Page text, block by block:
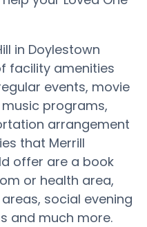
in Doylestown
facility amenities
events, movie
programs,
arrangement
that Merrill
offer are a book
or health area,
social evening
and much more.